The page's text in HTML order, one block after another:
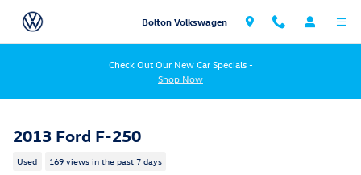
Skip to main content
Bolton Volkswagen
Check Out Our New Car Specials -
Shop Now
2013 Ford F-250
Used 169 views in the past 7 days